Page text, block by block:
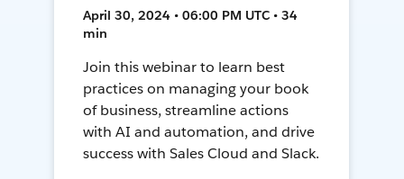
April 30, 2024 • 06:00 PM UTC • 34
min
Join this webinar to learn best
practices on managing your book
of business, streamline actions
with AI and automation, and drive
success with Sales Cloud and Slack.